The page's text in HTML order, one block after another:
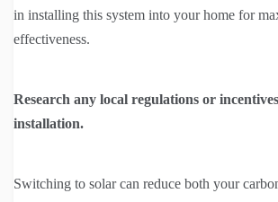
in installing this system into your home for
effectiveness.
Research any local regulations or
installation.
Switching to solar can reduce both your